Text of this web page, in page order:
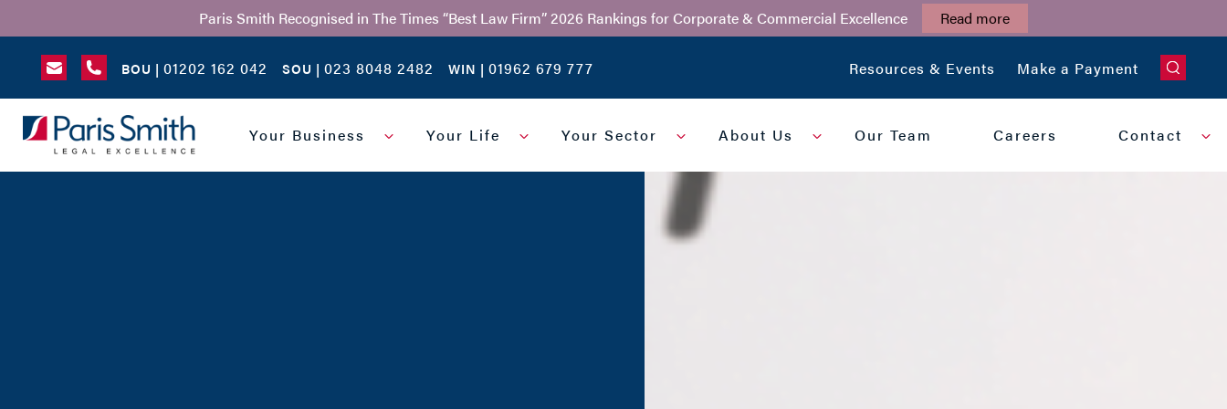
SEARCH
Paris Smith Recognised in The Times “Best Law Firm” 2026 Rankings for Corporate & Commercial Excellence Read more
BOU | 01202 162 042 SOU | 023 8048 2482 WIN | 01962 679 777 Resources & Events Make a Payment
Your Business Your Life Your Sector About Us Our Team Careers Contact